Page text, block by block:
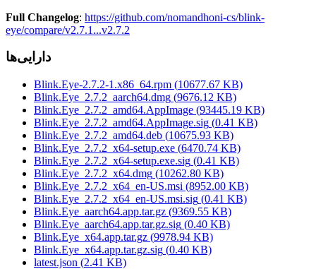
Full Changelog: https://github.com/nomandhoni-cs/blink-
eye/compare/v2.7.1...v2.7.2
دارایی‌ها
Blink.Eye-2.7.2-1.x86_64.rpm (10677.67 KB)
Blink.Eye_2.7.2_aarch64.dmg (9676.12 KB)
Blink.Eye_2.7.2_amd64.AppImage (93445.19 KB)
Blink.Eye_2.7.2_amd64.AppImage.sig (0.41 KB)
Blink.Eye_2.7.2_amd64.deb (10675.93 KB)
Blink.Eye_2.7.2_x64-setup.exe (6470.74 KB)
Blink.Eye_2.7.2_x64-setup.exe.sig (0.41 KB)
Blink.Eye_2.7.2_x64.dmg (10262.80 KB)
Blink.Eye_2.7.2_x64_en-US.msi (8952.00 KB)
Blink.Eye_2.7.2_x64_en-US.msi.sig (0.41 KB)
Blink.Eye_aarch64.app.tar.gz (9369.55 KB)
Blink.Eye_aarch64.app.tar.gz.sig (0.40 KB)
Blink.Eye_x64.app.tar.gz (9978.94 KB)
Blink.Eye_x64.app.tar.gz.sig (0.40 KB)
latest.json (2.41 KB)